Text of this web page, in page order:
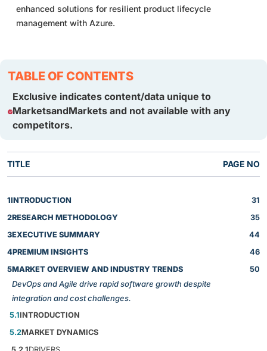
enhanced solutions for resilient product lifecycle
management with Azure.
TABLE OF CONTENTS
Exclusive indicates content/data unique to
MarketsandMarkets and not available with any
competitors.
TITLE PAGE NO
1INTRODUCTION
31
2RESEARCH METHODOLOGY
35
3EXECUTIVE SUMMARY
44
4PREMIUM INSIGHTS
46
5MARKET OVERVIEW AND INDUSTRY TRENDS
DevOps and Agile drive rapid software growth despite
integration and cost challenges.
50
5.1INTRODUCTION
5.2MARKET DYNAMICS